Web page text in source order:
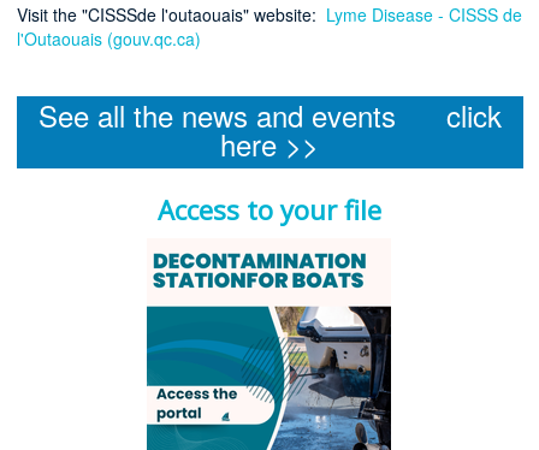
Visit the "CISSSde l'outaouais" website: Lyme Disease - CISSS de
l'Outaouais (gouv.qc.ca)
See all the news and events click
here >>
Access to your file